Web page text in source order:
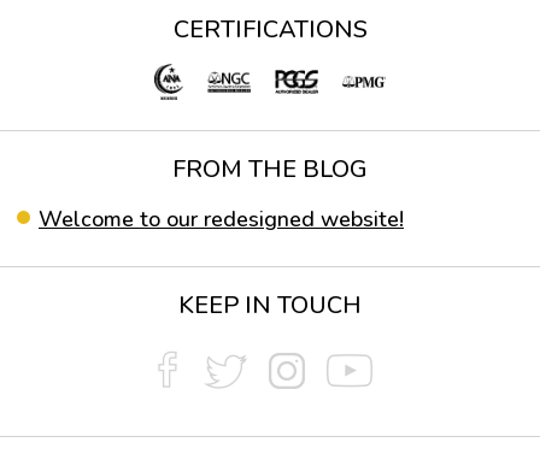
CERTIFICATIONS
FROM THE BLOG
Welcome to our redesigned website!
KEEP IN TOUCH